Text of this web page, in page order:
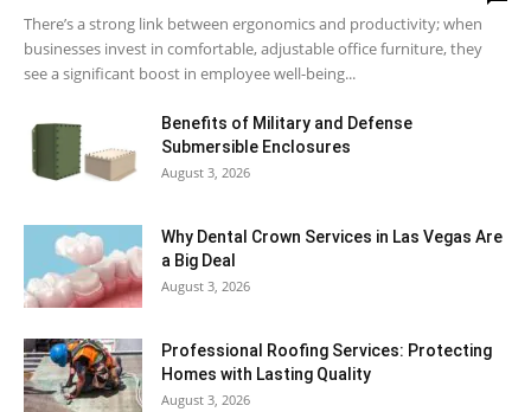
There’s a strong link between ergonomics and productivity; when
businesses invest in comfortable, adjustable office furniture, they
see a significant boost in employee well-being...
Benefits of Military and Defense
Submersible Enclosures
August 3, 2026
Why Dental Crown Services in Las Vegas Are
a Big Deal
August 3, 2026
Professional Roofing Services: Protecting
Homes with Lasting Quality
August 3, 2026